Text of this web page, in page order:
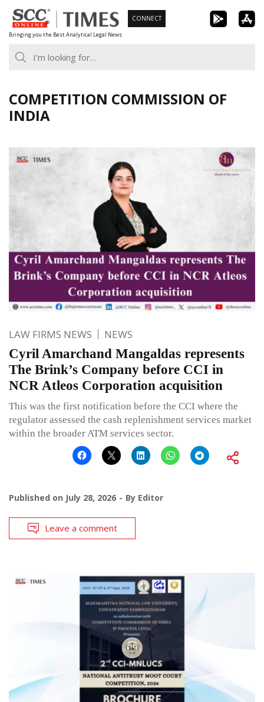
Skip
to
content
Bringing you the Best Analytical Legal News
CONNECT
COMPETITION COMMISSION OF
INDIA
LAW FIRMS NEWS NEWS
Cyril Amarchand Mangaldas represents
The Brink’s Company before CCI in
NCR Atleos Corporation acquisition
This was the first notification before the CCI where the
regulator assessed the cash replenishment services market
within the broader ATM services sector.
Published on July 28, 2026 By Editor
Leave a comment